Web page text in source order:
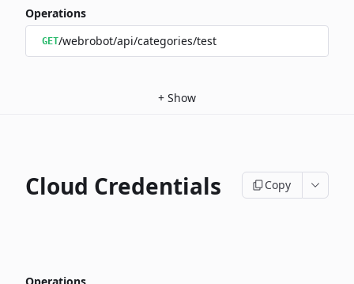
Operations
GET/webrobot/api/categories/test
+ Show
Cloud Credentials Copy